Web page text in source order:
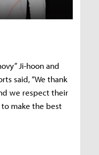
Ji-hoon and
said, “We thank
we respect their
make the best